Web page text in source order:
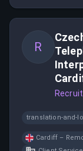
R
translation-and-
Cardiff –